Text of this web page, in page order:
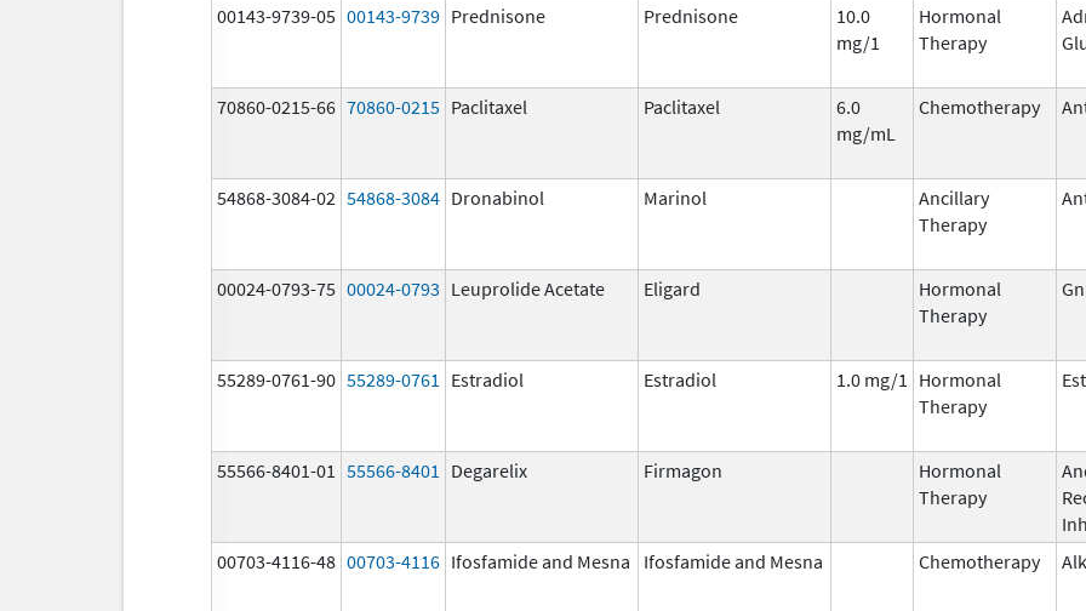
00143-9739-05 00143-9739 Prednisone Prednisone
10.0
mg/1
Hormonal
Therapy
70860-0215-66 70860-0215 Paclitaxel Paclitaxel
6.0
mg/mL
Chemotherapy
54868-3084-02 54868-3084 Dronabinol Marinol
Ancillary
Therapy
00024-0793-75 00024-0793 Leuprolide Acetate Eligard
Hormonal
Therapy
55289-0761-90 55289-0761 Estradiol Estradiol 1.0 mg/1
Hormonal
Therapy
55566-8401-01 55566-8401 Degarelix Firmagon
Hormonal
Therapy
00703-4116-48 00703-4116 Ifosfamide and Mesna Ifosfamide and Mesna Chemotherapy